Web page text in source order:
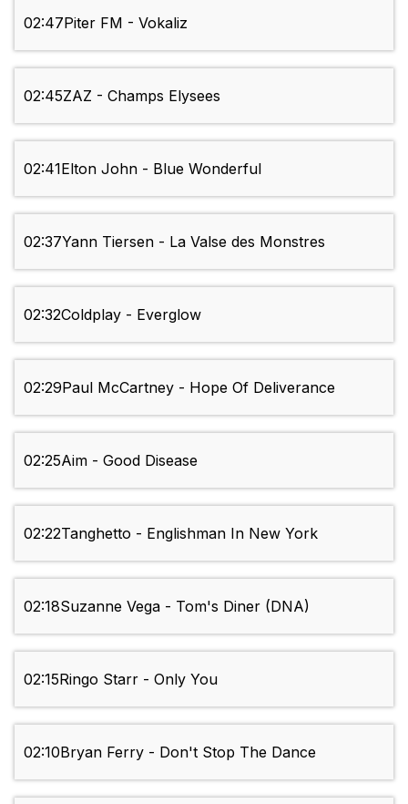
02:47Piter FM - Vokaliz
02:45ZAZ - Champs Elysees
02:41Elton John - Blue Wonderful
02:37Yann Tiersen - La Valse des Monstres
02:32Coldplay - Everglow
02:29Paul McCartney - Hope Of Deliverance
02:25Aim - Good Disease
02:22Tanghetto - Englishman In New York
02:18Suzanne Vega - Tom's Diner (DNA)
02:15Ringo Starr - Only You
02:10Bryan Ferry - Don't Stop The Dance